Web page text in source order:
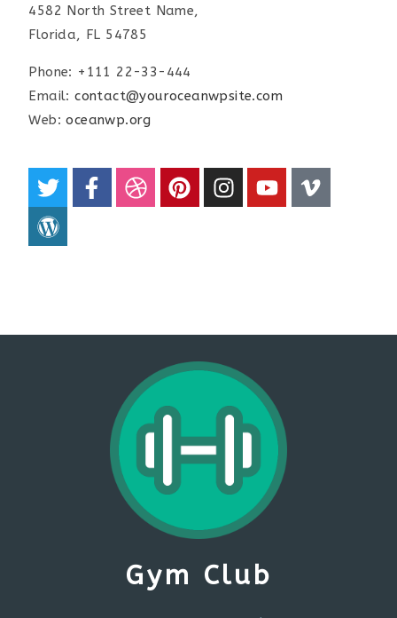
4582 North Street Name,
Florida, FL 54785
Phone: +111 22-33-444
Email:contact@youroceanwpsite.com
Web:oceanwp.org
Gym Club